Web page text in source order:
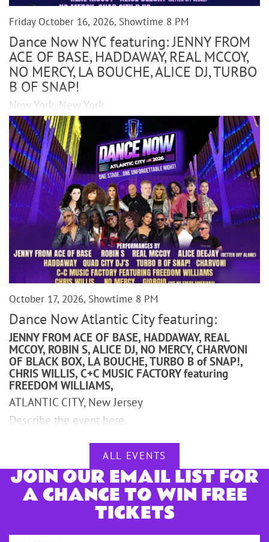
Friday October 16, 2026, Showtime 8 PM
Dance Now NYC featuring: JENNY FROM
ACE OF BASE, HADDAWAY, REAL MCCOY,
NO MERCY, LA BOUCHE, ALICE DJ, TURBO
B OF SNAP!
New York, New York
October 17, 2026, Showtime 8 PM
Dance Now Atlantic City featuring:
JENNY FROM ACE OF BASE, HADDAWAY, REAL
MCCOY, ROBIN S, ALICE DJ, NO MERCY, CHARVONI
OF BLACK BOX, LA BOUCHE, TURBO B of SNAP!,
CHRIS WILLIS, C+C MUSIC FACTORY featuring
FREEDOM WILLIAMS,
ATLANTIC CITY, New Jersey
Describe the event here.
ALL EVENTS
JOIN OUR EMAIL LIST FOR
A CHANCE TO WIN FREE
TICKETS